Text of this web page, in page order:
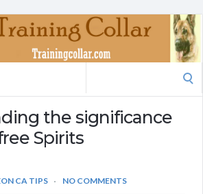
the significance
Spirits
CA TIPS NO COMMENTS